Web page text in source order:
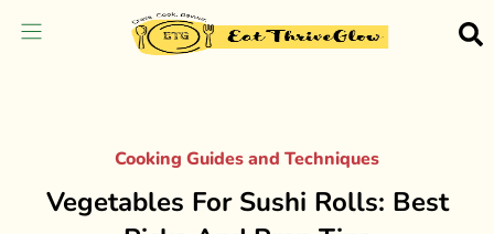
Cooking Guides and Techniques
Vegetables For Sushi Rolls: Best